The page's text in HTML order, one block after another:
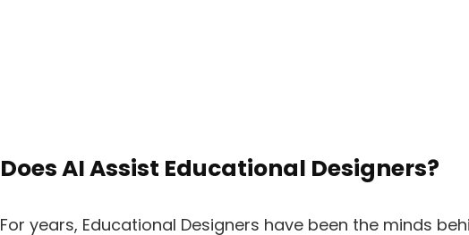
Does AI Assist Educational Designers?
For years, Educational Designers have been the minds